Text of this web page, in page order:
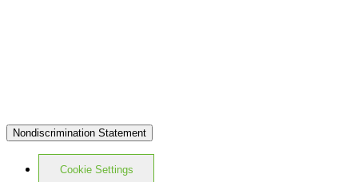
Nondiscrimination Statement
Cookie Settings